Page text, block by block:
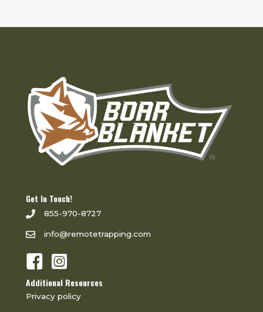
Get In Touch!
855-970-8727
info@remotetrapping.com
Additional Resources
Privacy policy